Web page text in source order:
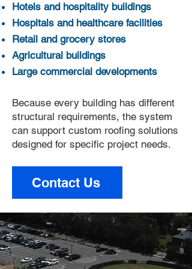
Hotels and hospitality buildings
Hospitals and healthcare facilities
Retail and grocery stores
Agricultural buildings
Large commercial developments
Because every building has different
structural requirements, the system
can support custom roofing solutions
designed for specific project needs.
Contact Us